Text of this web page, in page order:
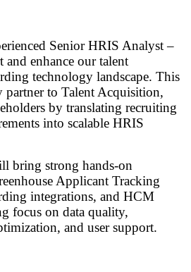
Senior HRIS Analyst –
and enhance our talent
technology landscape. This
partner to Talent Acquisition,
by translating recruiting
into scalable HRIS
bring strong hands-on
Applicant Tracking
integrations, and HCM
focus on data quality,
and user support.